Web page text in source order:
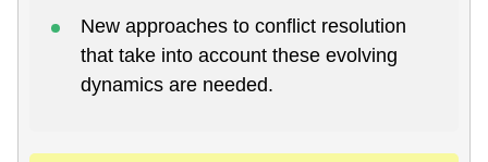
New approaches to conflict resolution
that take into account these evolving
dynamics are needed.